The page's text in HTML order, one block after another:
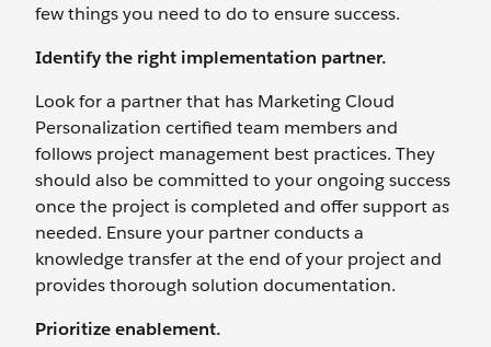
few things you need to do to ensure success.
Identify the right implementation partner.
Look for a partner that has Marketing Cloud
Personalization certified team members and
follows project management best practices. They
should also be committed to your ongoing success
once the project is completed and offer support as
needed. Ensure your partner conducts a
knowledge transfer at the end of your project and
provides thorough solution documentation.
Prioritize enablement.